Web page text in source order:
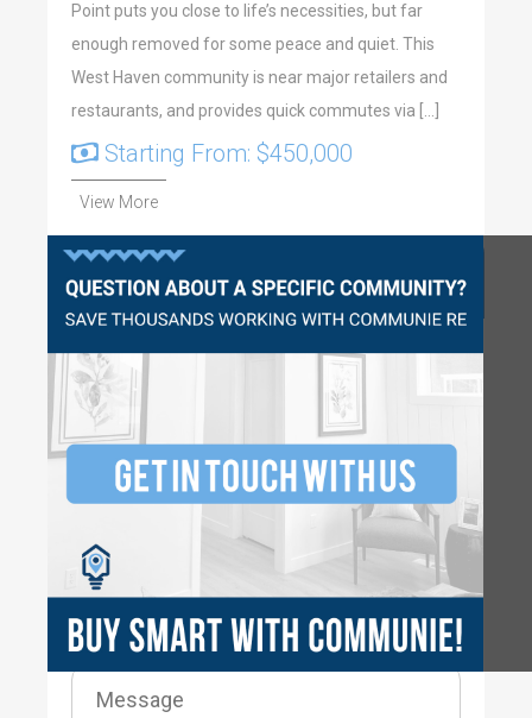
Point puts you close to life’s necessities, but far
enough removed for some peace and quiet. This
West Haven community is near major retailers and
restaurants, and provides quick commutes via […]
Starting From: $450,000
View More
Questions?